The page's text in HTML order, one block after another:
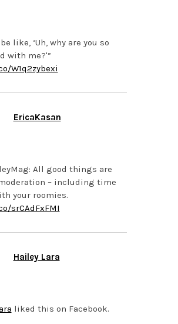
like, ‘Uh, why are you so
with me?'”
W1q2zybexi
EricaKasan
All good things are
– including time
your roomies.
srCAdFxFMI
Hailey Lara
liked this on Facebook.